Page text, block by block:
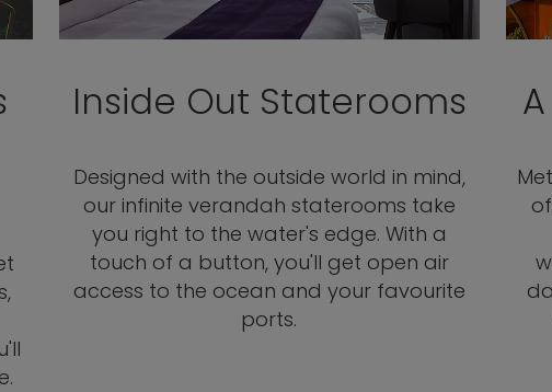
Inside Out Staterooms
Designed with the outside world in mind,
our infinite verandah staterooms take
you right to the water's edge. With a
touch of a button, you'll get open air
access to the ocean and your favourite
ports.